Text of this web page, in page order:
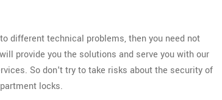
different technical problems, then you need not
will provide you the solutions and serve you with our
So don't try to take risks about the security of
locks.